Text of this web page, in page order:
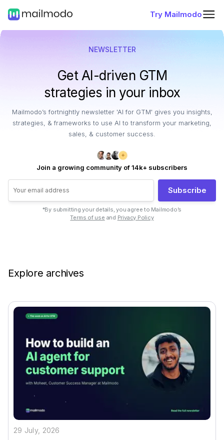
Try Mailmodo
NEWSLETTER
Get AI-driven GTM
strategies in your inbox
Mailmodo’s fortnightly newsletter 'AI for GTM' gives you insights,
strategies, & frameworks to use AI to transform your marketing,
sales, & customer success.
Join a growing community of 14k+ subscribers
Subscribe
*By submitting your details, you agree to Mailmodo’s
Terms of use and Privacy Policy
Explore archives
29 July, 2026